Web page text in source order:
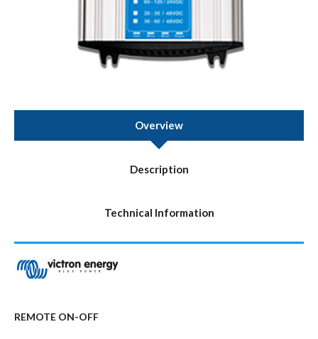
Overview
Description
Technical Information
REMOTE ON-OFF